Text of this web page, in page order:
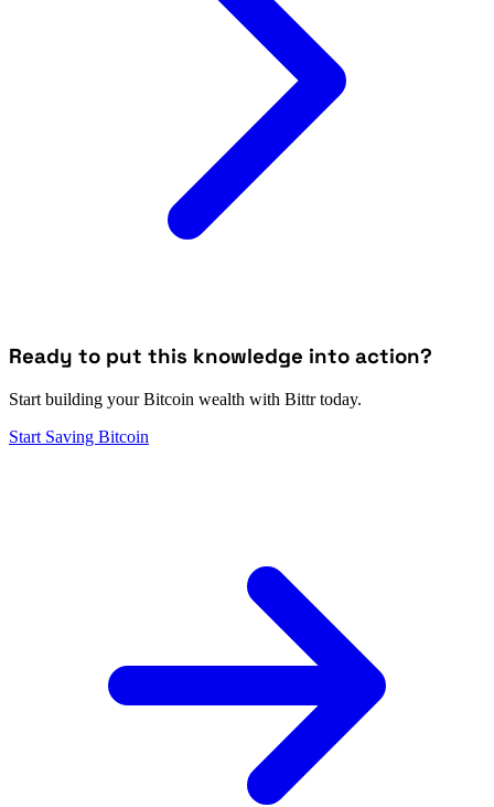
Ready to put this knowledge into action?
Start building your Bitcoin wealth with Bittr today.
Start Saving Bitcoin